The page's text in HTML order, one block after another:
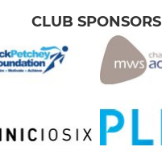
CLUB SPONSORS